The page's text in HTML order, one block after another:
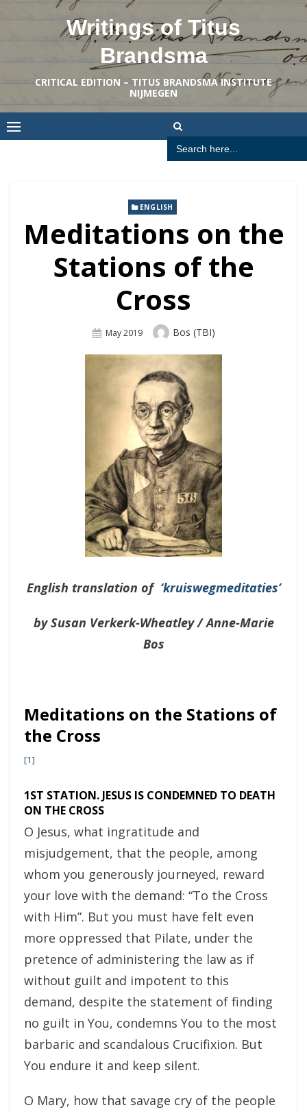
Writings of Titus
Brandsma
CRITICAL EDITION – TITUS BRANDSMA INSTITUTE
NIJMEGEN
Search
for:
ENGLISH
Meditations on the
Stations of the
Cross
Posted
May 2019 Author
Bos (TBI)
English translation of ‘kruiswegmeditaties’
by Susan Verkerk-Wheatley / Anne-Marie
Bos
Meditations on the Stations of
the Cross
[1]
1ST STATION. JESUS IS CONDEMNED TO DEATH
ON THE CROSS
O Jesus, what ingratitude and
misjudgement, that the people, among
whom you generously journeyed, reward
your love with the demand: “To the Cross
with Him”. But you must have felt even
more oppressed that Pilate, under the
pretence of administering the law as if
without guilt and impotent to this
demand, despite the statement of finding
no guilt in You, condemns You to the most
barbaric and scandalous Crucifixion. But
You endure it and keep silent.
O Mary, how that savage cry of the people